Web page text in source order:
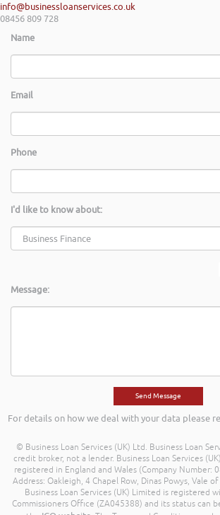
info@businessloanservices.co.uk
08456 809 728
Name
Email
Phone
I'd like to know about:
Message:
For details on how we deal with your data please
© Business Loan Services (UK) Ltd. Business Loan
credit broker, not a lender. Business Loan Services
registered in England and Wales (Company Number:
Address: Oakleigh, 4 Chapel Row, Dinas Powys, Vale
Business Loan Services (UK) Limited is registered
Commissioners Office (ZA045388) and its status can